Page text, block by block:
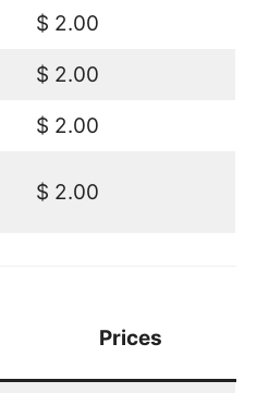
$ 2.00
$ 2.00
$ 2.00
$ 2.00
Prices